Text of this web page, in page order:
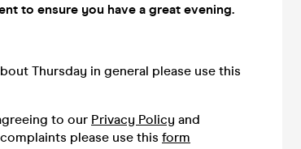
to ensure you have a great evening.
Thursday in general please use this
to our Privacy Policy and
please use this form